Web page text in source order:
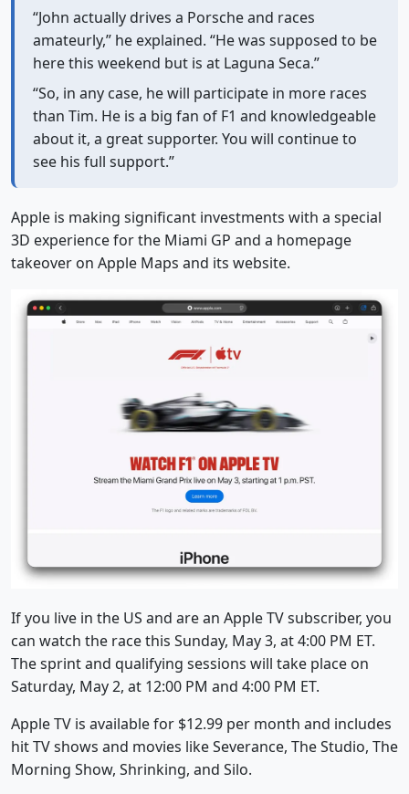
“John actually drives a Porsche and races
amateurly,” he explained. “He was supposed to be
here this weekend but is at Laguna Seca.”
“So, in any case, he will participate in more races
than Tim. He is a big fan of F1 and knowledgeable
about it, a great supporter. You will continue to
see his full support.”
Apple is making significant investments with a special
3D experience for the Miami GP and a homepage
takeover on Apple Maps and its website.
If you live in the US and are an Apple TV subscriber, you
can watch the race this Sunday, May 3, at 4:00 PM ET.
The sprint and qualifying sessions will take place on
Saturday, May 2, at 12:00 PM and 4:00 PM ET.
Apple TV is available for $12.99 per month and includes
hit TV shows and movies like Severance, The Studio, The
Morning Show, Shrinking, and Silo.